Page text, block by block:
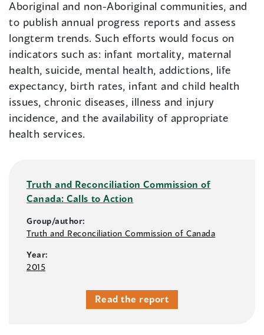
Aboriginal and non-Aboriginal communities, and
to publish annual progress reports and assess
longterm trends. Such efforts would focus on
indicators such as: infant mortality, maternal
health, suicide, mental health, addictions, life
expectancy, birth rates, infant and child health
issues, chronic diseases, illness and injury
incidence, and the availability of appropriate
health services.
Truth and Reconciliation Commission of
Canada: Calls to Action
Group/author:
Truth and Reconciliation Commission of Canada
Year:
2015
Read the report